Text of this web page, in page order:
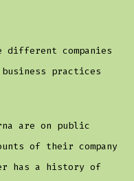
different companies
practices
are on public
of their company
has a history of